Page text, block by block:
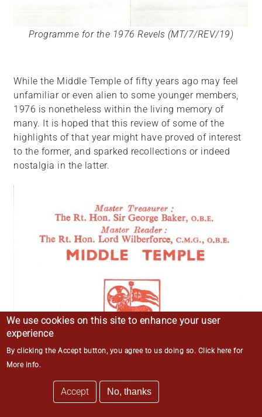
Programme for the 1976 Revels (MT/7/REV/19)
While the Middle Temple of fifty years ago may feel
unfamiliar or even alien to some younger members,
1976 is nonetheless within the living memory of
many. It is hoped that this review of some of the
highlights of that year might have proved of interest
to the former, and sparked recollections or indeed
nostalgia in the latter.
We use cookies on this site to enhance your user
experience
By clicking the Accept button, you agree to us doing so. Click here for
More info.
Accept No, thanks